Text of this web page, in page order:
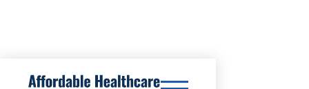
PRESCRIPTION DRUG COSTS